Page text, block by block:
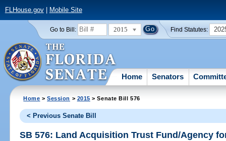
FLHouse.gov| Mobile Site
Go to Bill: 2015 Find Statutes:
Home Senators
Home >Session > 2015 > Senate Bill 576
< Previous Senate Bill
SB 576: Land Acquisition Trust Fund/Agency